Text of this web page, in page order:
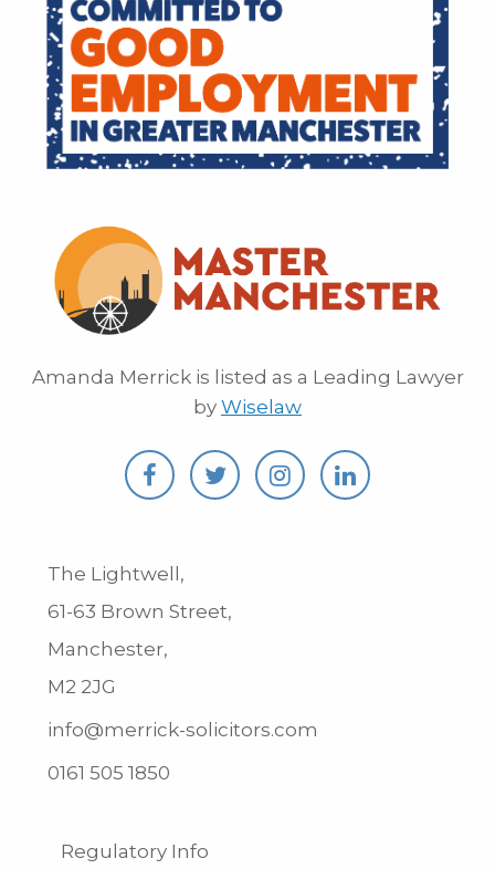
Amanda Merrick is listed as a Leading Lawyer
by Wiselaw
The Lightwell,
61-63 Brown Street,
Manchester,
M2 2JG
info@merrick-solicitors.com
0161 505 1850
Regulatory Info